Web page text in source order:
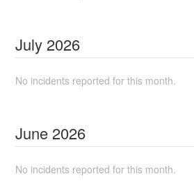
July 2026
No incidents reported for this month.
June 2026
No incidents reported for this month.